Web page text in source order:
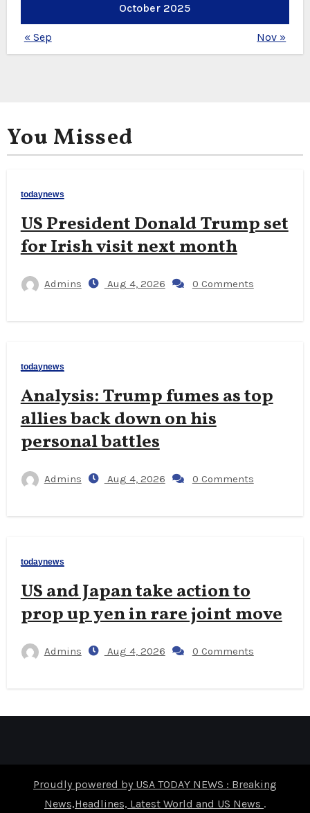
October 2025
« Sep Nov »
You Missed
todaynews
US President Donald Trump set
for Irish visit next month
Admins Aug 4, 2026 0 Comments
todaynews
Analysis: Trump fumes as top
allies back down on his
personal battles
Admins Aug 4, 2026 0 Comments
todaynews
US and Japan take action to
prop up yen in rare joint move
Admins Aug 4, 2026 0 Comments
Proudly powered by USA TODAY NEWS : Breaking
News,Headlines, Latest World and US News .